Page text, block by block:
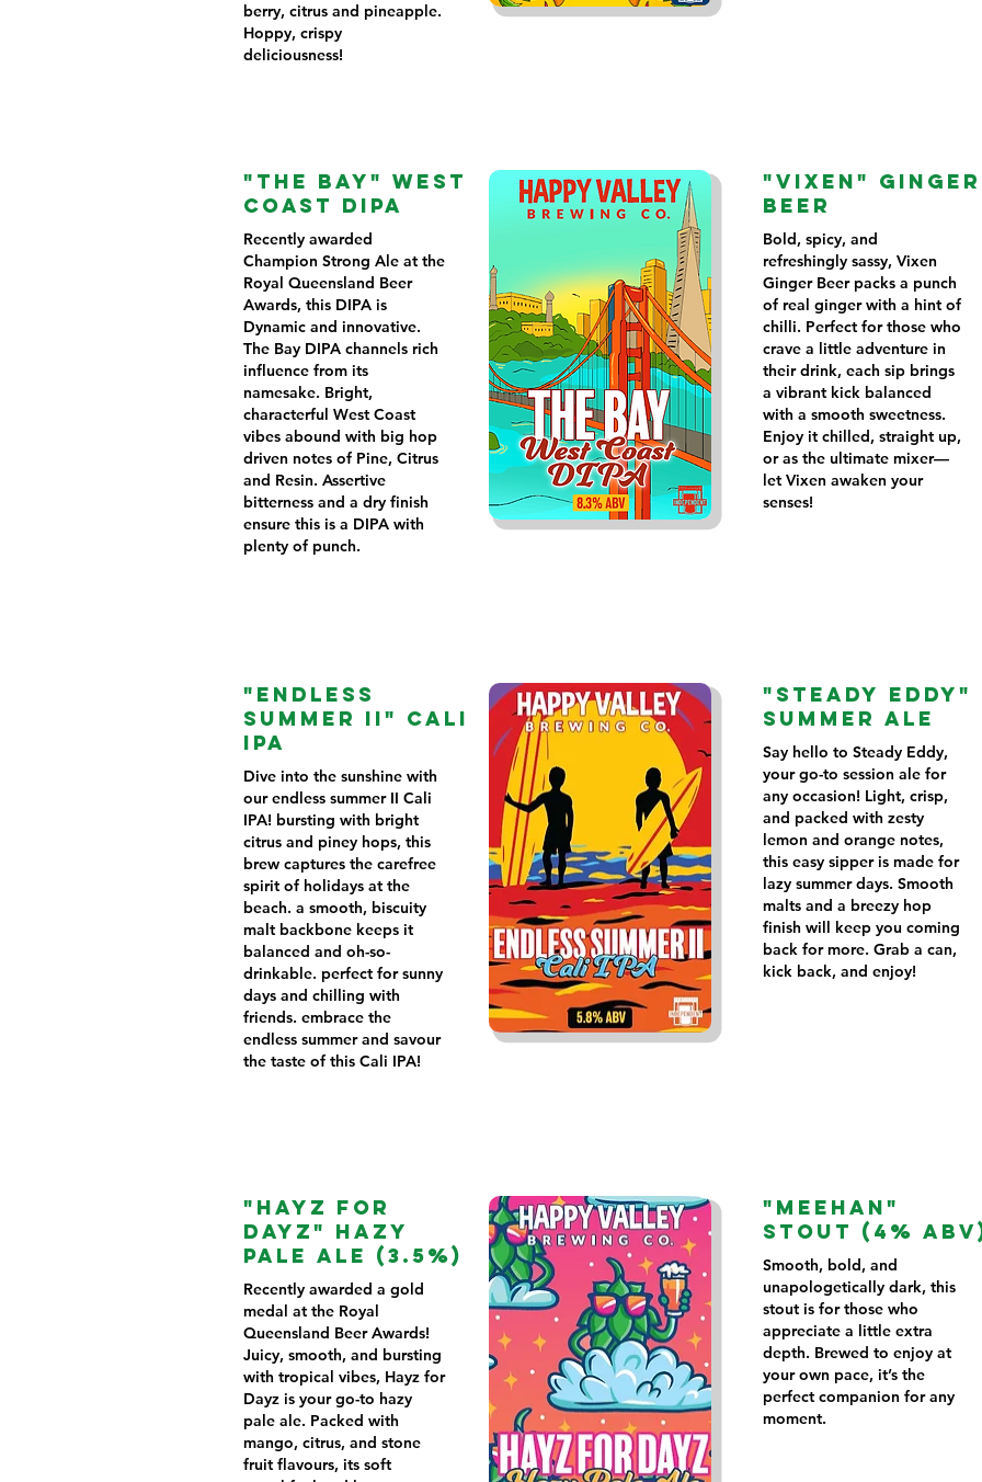
berry, citrus and pineapple.
Hoppy, crispy
deliciousness!
"THE BAY" WEST
COAST DIPA
Recently awarded
Champion Strong Ale at the
Royal Queensland Beer
Awards, this DIPA is
Dynamic and innovative.
The Bay DIPA channels rich
influence from its
namesake. Bright,
characterful West Coast
vibes abound with big hop
driven notes of Pine, Citrus
and Resin. Assertive
bitterness and a dry finish
ensure this is a DIPA with
plenty of punch.
"ENDLESS
SUMMER II" CALI
IPA
Dive into the sunshine with
our endless summer II Cali
IPA! bursting with bright
citrus and piney hops, this
brew captures the carefree
spirit of holidays at the
beach. a smooth, biscuity
malt backbone keeps it
balanced and oh-so-
drinkable. perfect for sunny
days and chilling with
friends. embrace the
endless summer and savour
the taste of this Cali IPA!
"HAYZ FOR
DAYZ" HAZY
PALE ALE (3.5%)
Recently awarded a gold
medal at the Royal
Queensland Beer Awards!
Juicy, smooth, and bursting
with tropical vibes, Hayz for
Dayz is your go-to hazy
pale ale. Packed with
mango, citrus, and stone
fruit flavours, its soft
"VIXEN" GINGER
BEER
Bold, spicy, and
refreshingly sassy, Vixen
Ginger Beer packs a punch
of real ginger with a hint of
chilli. Perfect for those who
crave a little adventure in
their drink, each sip brings
a vibrant kick balanced
with a smooth sweetness.
Enjoy it chilled, straight up,
or as the ultimate mixer—
let Vixen awaken your
senses!
"STEADY EDDY"
SUMMER ALE
Say hello to Steady Eddy,
your go-to session ale for
any occasion! Light, crisp,
and packed with zesty
lemon and orange notes,
this easy sipper is made for
lazy summer days. Smooth
malts and a breezy hop
finish will keep you coming
back for more. Grab a can,
kick back, and enjoy!
"MEEHAN"
STOUT (4%
Smooth, bold, and
unapologetically dark, this
stout is for those who
appreciate a little extra
depth. Brewed to enjoy at
your own pace, it’s the
perfect companion for any
moment.